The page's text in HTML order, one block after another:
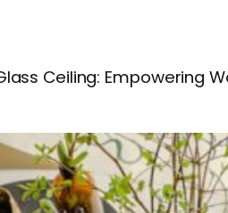
Ceiling: Empowering